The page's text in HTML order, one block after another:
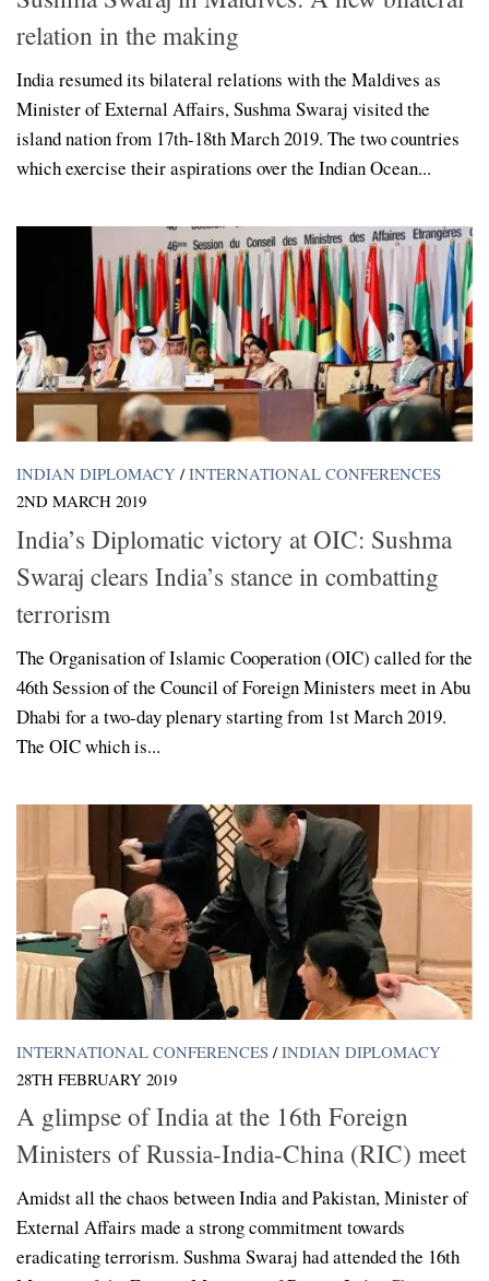
relation in the making
India resumed its bilateral relations with the Maldives as
Minister of External Affairs, Sushma Swaraj visited the
island nation from 17th-18th March 2019. The two countries
which exercise their aspirations over the Indian Ocean...
INDIAN DIPLOMACY / INTERNATIONAL CONFERENCES
2ND MARCH 2019
India’s Diplomatic victory at OIC: Sushma
Swaraj clears India’s stance in combatting
terrorism
The Organisation of Islamic Cooperation (OIC) called for the
46th Session of the Council of Foreign Ministers meet in Abu
Dhabi for a two-day plenary starting from 1st March 2019.
The OIC which is...
INTERNATIONAL CONFERENCES / INDIAN DIPLOMACY
28TH FEBRUARY 2019
A glimpse of India at the 16th Foreign
Ministers of Russia-India-China (RIC) meet
Amidst all the chaos between India and Pakistan, Minister of
External Affairs made a strong commitment towards
eradicating terrorism. Sushma Swaraj had attended the 16th